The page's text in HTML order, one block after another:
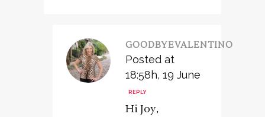
GOODBYEVALENTINO
Posted at
18:58h, 19 June
REPLY
Hi Joy,